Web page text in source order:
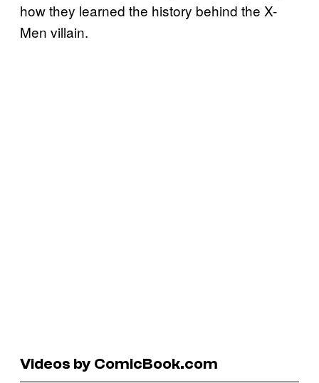
how they learned the history behind the X-
Men villain.
Videos by ComicBook.com